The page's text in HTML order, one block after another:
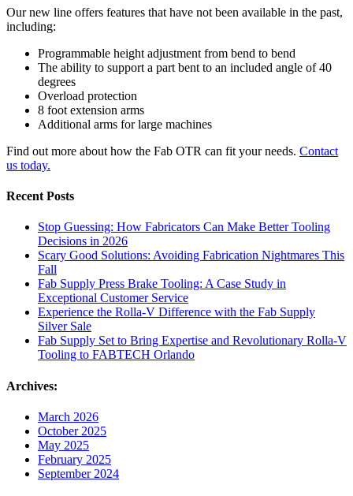
Our new line offers features that have not been available in the past,
including:
Programmable height adjustment from bend to bend
The ability to support a part bent to an included angle of 40
degrees
Overload protection
8 foot extension arms
Additional arms for large machines
Find out more about how the Fab OTR can fit your needs. Contact
us today.
Recent Posts
Stop Guessing: How Fabricators Can Make Better Tooling
Decisions in 2026
Scary Good Solutions: Avoiding Fabrication Nightmares This
Fall
Fab Supply Press Brake Tooling: A Case Study in
Exceptional Customer Service
Experience the Rolla-V Difference with the Fab Supply
Silver Sale
Fab Supply Set to Bring Expertise and Revolutionary Rolla-V
Tooling to FABTECH Orlando
Archives:
March 2026
October 2025
May 2025
February 2025
September 2024